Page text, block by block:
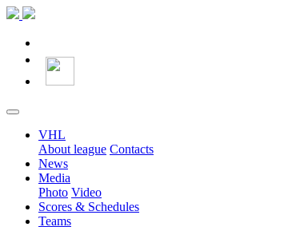
VHL
About league Contacts
News
Media
Photo Video
Scores & Schedules
Teams